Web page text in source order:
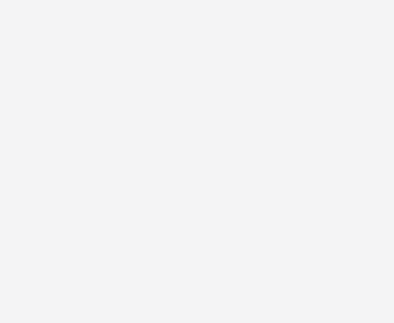
services, could have a
of raw meats. Cheers